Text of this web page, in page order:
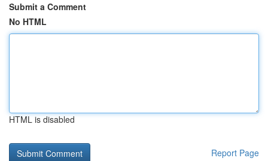
Submit a Comment
No HTML
HTML is disabled
Report Page